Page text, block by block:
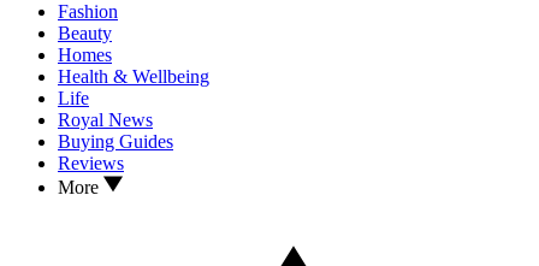
Fashion
Beauty
Homes
Health & Wellbeing
Life
Royal News
Buying Guides
Reviews
More